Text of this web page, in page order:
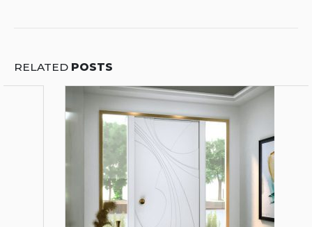
RELATED POSTS